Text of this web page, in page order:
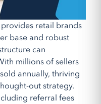
retail brands
base and robust
can
millions of sellers
annually, thriving
out strategy.
referral fees